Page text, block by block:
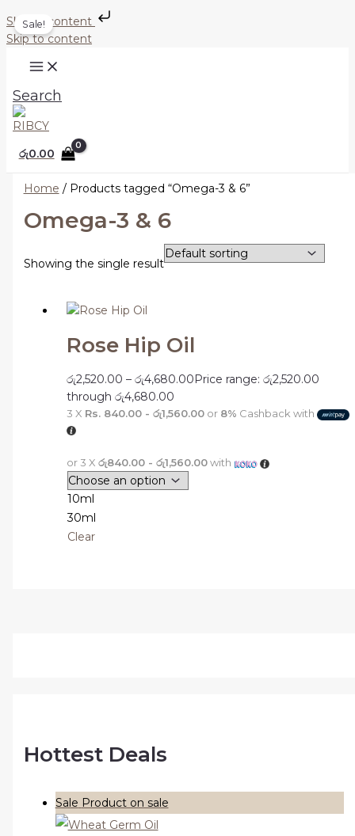
Skip to content
Skip to content
Search
රු0.00
Hottest Deals
Sale Product on sale
Home / Products tagged “Omega-3 & 6”
Omega-3 & 6
Showing the single result
Sale!
Rose Hip Oil
රු2,520.00 – රු4,680.00 Price range: රු2,520.00
through රු4,680.00
3 X Rs. 840.00 - රු1,560.00or 8% Cashback with
or 3 X රු840.00 - රු1,560.00with
10ml
30ml
Clear